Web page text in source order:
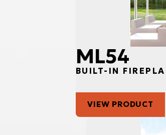
ML54
BUILT-IN
VIEW PRODUCT